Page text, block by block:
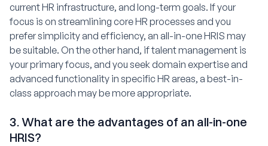
current HR infrastructure, and long-term goals. If your
focus is on streamlining core HR processes and you
prefer simplicity and efficiency, an all-in-one HRIS may
be suitable. On the other hand, if talent management is
your primary focus, and you seek domain expertise and
advanced functionality in specific HR areas, a best-in-
class approach may be more appropriate.
3. What are the advantages of an all-in-one
HRIS?